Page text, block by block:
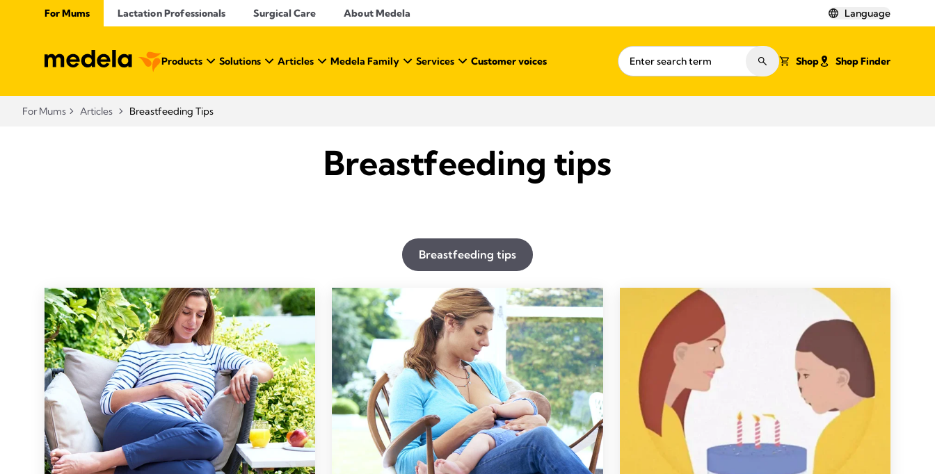
For Mums Lactation Professionals Surgical Care About Medela Language
Products Solutions Articles Medela Family Services Customer voices Shop Shop Finder
For Mums Articles Breastfeeding Tips
Breastfeeding tips
Breastfeeding tips